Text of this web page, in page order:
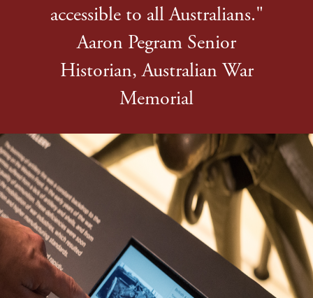
accessible to all Australians."
Aaron Pegram Senior
Historian, Australian War
Memorial